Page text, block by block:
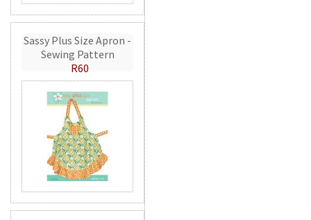
Sassy Plus Size Apron -
Sewing Pattern
R60